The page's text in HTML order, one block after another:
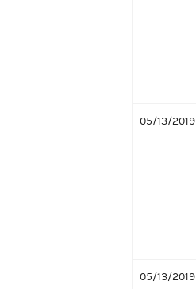
05/13/2019
05/13/2019